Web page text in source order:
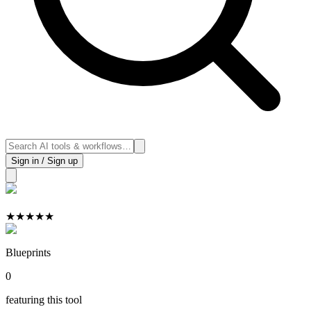
Sign in / Sign up
★★★★★
Blueprints
0
featuring this tool